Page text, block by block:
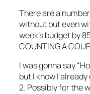
There are a
without but even
week’s budget by
COUNTING A
I was gonna say
but I know I
2. Possibly for the